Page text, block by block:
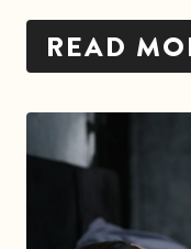
READ